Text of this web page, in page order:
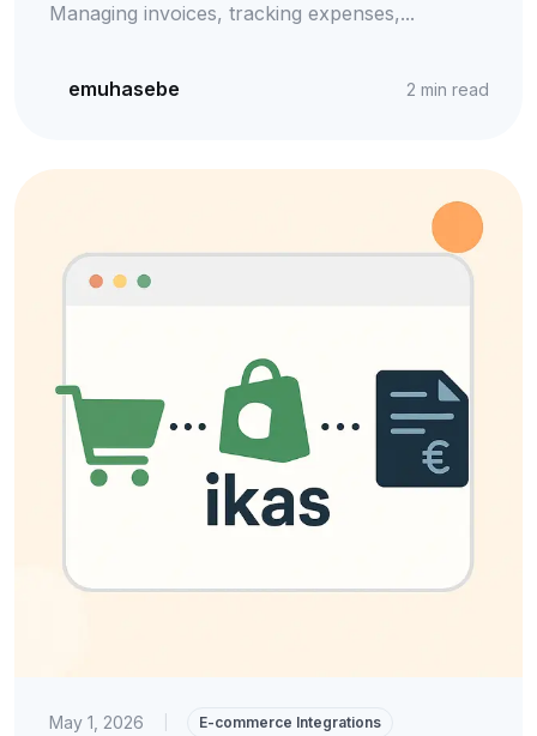
Managing invoices, tracking expenses,...
emuhasebe 2 min read
May 1, 2026 E-commerce Integrations